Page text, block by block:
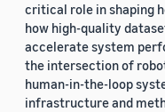
critical role in shaping
how high-quality
accelerate system
the intersection of
human-in-the-loop
infrastructure and